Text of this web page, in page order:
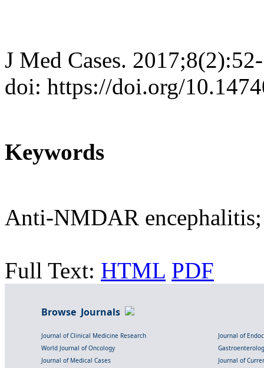
J Med Cases.
doi: https://doi.org/
Keywords
Anti-NMDAR encephalitis;
Full Text: HTML PDF
Browse Journals
Journal of Clinical Medicine Research
Journal of
World Journal of Oncology
Journal of Medical Cases
Journal of